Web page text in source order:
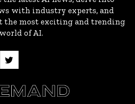
with industry experts, and
the most exciting and trending
of AI.